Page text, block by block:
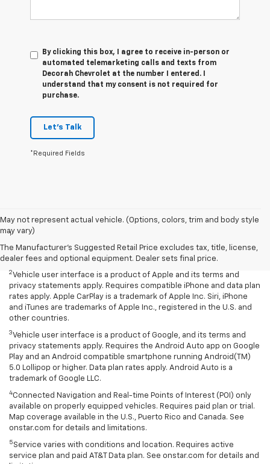
By clicking this box, I agree to receive in-person or
automated telemarketing calls and texts from
Decorah Chevrolet at the number I entered. I
understand that my consent is not required for
purchase.
Let's Talk
*Required Fields
May not represent actual vehicle. (Options, colors, trim and body style
may vary)
The Manufacturer's Suggested Retail Price excludes tax, title, license,
dealer fees and optional equipment. Dealer sets final price.
Disclaimers
1Chevrolet Infotainment System functionality varies by model. Full
functionality requires compatible Bluetooth and smartphone, and
USB connectivity for some devices.
2Vehicle user interface is a product of Apple and its terms and
privacy statements apply. Requires compatible iPhone and data plan
rates apply. Apple CarPlay is a trademark of Apple Inc. Siri, iPhone
and iTunes are trademarks of Apple Inc., registered in the U.S. and
other countries.
3Vehicle user interface is a product of Google, and its terms and
privacy statements apply. Requires the Android Auto app on Google
Play and an Android compatible smartphone running Android(TM)
5.0 Lollipop or higher. Data plan rates apply. Android Auto is a
trademark of Google LLC.
4Connected Navigation and Real-time Points of Interest (POI) only
available on properly equipped vehicles. Requires paid plan or trial.
Map coverage available in the U.S., Puerto Rico and Canada. See
onstar.com for details and limitations.
5 Service varies with conditions and location. Requires active
service plan and paid AT&T Data plan. See onstar.com for details and